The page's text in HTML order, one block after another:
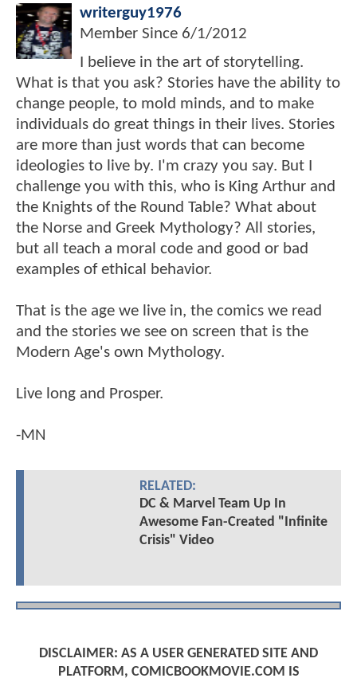
writerguy1976
Member Since 6/1/2012
I believe in the art of storytelling.
What is that you ask? Stories have the ability to
change people, to mold minds, and to make
individuals do great things in their lives. Stories
are more than just words that can become
ideologies to live by. I'm crazy you say. But I
challenge you with this, who is King Arthur and
the Knights of the Round Table? What about
the Norse and Greek Mythology? All stories,
but all teach a moral code and good or bad
examples of ethical behavior.
That is the age we live in, the comics we read
and the stories we see on screen that is the
Modern Age's own Mythology.
Live long and Prosper.
-MN
RELATED:
DC & Marvel Team Up In
Awesome Fan-Created "Infinite
Crisis" Video
DISCLAIMER: AS A USER GENERATED SITE AND
PLATFORM, COMICBOOKMOVIE.COM IS